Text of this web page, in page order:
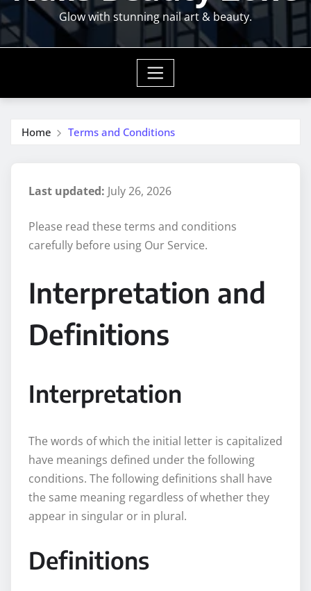
Glow with stunning nail art & beauty.
Home Terms and Conditions
Last updated: July 26, 2026
Please read these terms and conditions
carefully before using Our Service.
Interpretation and
Definitions
Interpretation
The words of which the initial letter is capitalized
have meanings defined under the following
conditions. The following definitions shall have
the same meaning regardless of whether they
appear in singular or in plural.
Definitions